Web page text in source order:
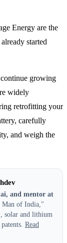
Energy are the
started
growing
widely
retrofitting your
carefully
and weigh the
and mentor at
of India,"
solar and lithium
Read